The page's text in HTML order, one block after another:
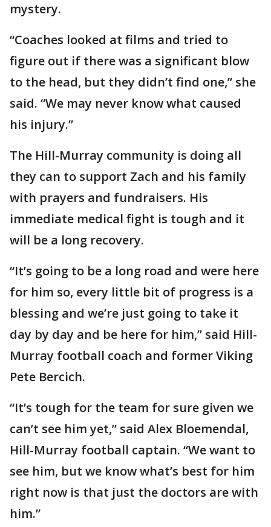
mystery.
“Coaches looked at films and tried to
figure out if there was a significant blow
to the head, but they didn’t find one,” she
said. “We may never know what caused
his injury.”
The Hill-Murray community is doing all
they can to support Zach and his family
with prayers and fundraisers. His
immediate medical fight is tough and it
will be a long recovery.
“It’s going to be a long road and were here
for him so, every little bit of progress is a
blessing and we’re just going to take it
day by day and be here for him,” said Hill-
Murray football coach and former Viking
Pete Bercich.
“It’s tough for the team for sure given we
can’t see him yet,” said Alex Bloemendal,
Hill-Murray football captain. “We want to
see him, but we know what’s best for him
right now is that just the doctors are with
him.”